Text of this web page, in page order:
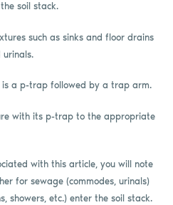
soil stack.
such as sinks and floor drains
urinals.
is a p-trap followed by a trap arm.
with its p-trap to the appropriate
with this article, you will note
for sewage (commodes, urinals)
showers, etc.) enter the soil stack.